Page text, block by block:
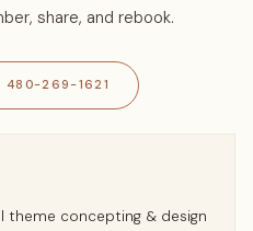
share, and rebook.
480-269-1621
concepting & design